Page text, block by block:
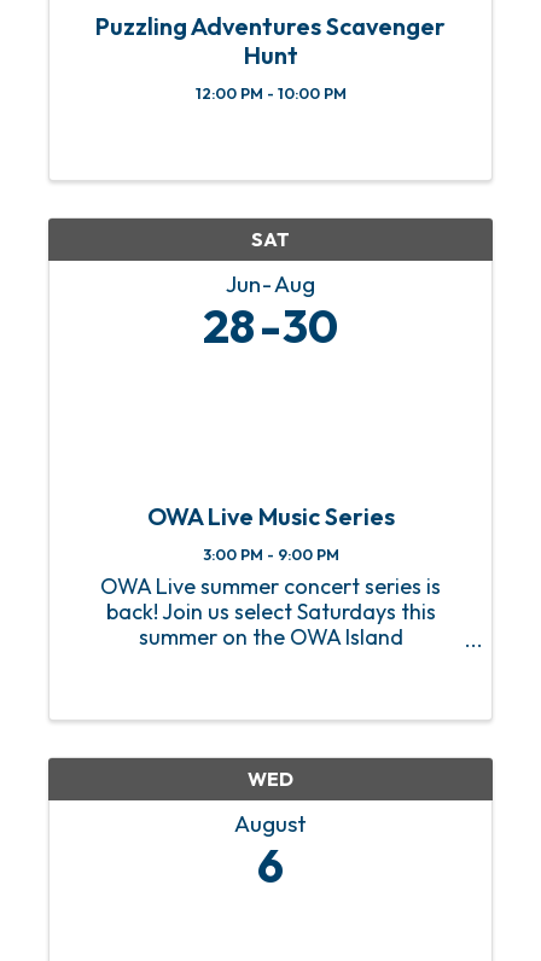
Puzzling Adventures Scavenger
Hunt
12:00 PM - 10:00 PM
SAT
Jun Aug
28 30
OWA Live Music Series
3:00 PM - 9:00 PM
OWA Live summer concert series is
back! Join us select Saturdays this
summer on the OWA Island
pounding rock anthems to soulful jazz
of ...
WED
August
6